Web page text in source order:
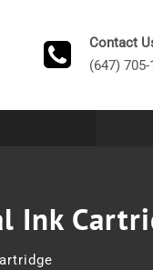
Contact
(647) 705-
Ink